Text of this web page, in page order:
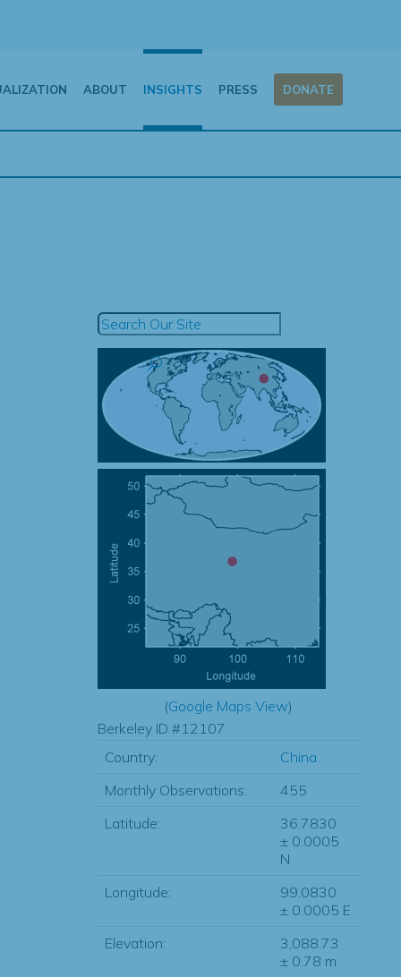
ABOUT INSIGHTS PRESS DONATE
(Google Maps View)
Berkeley ID #12107
Country:
China
Monthly Observations:
455
Latitude:
36.7830
± 0.0005
N
Longitude:
99.0830
± 0.0005 E
Elevation:
3,088.73
± 0.78 m